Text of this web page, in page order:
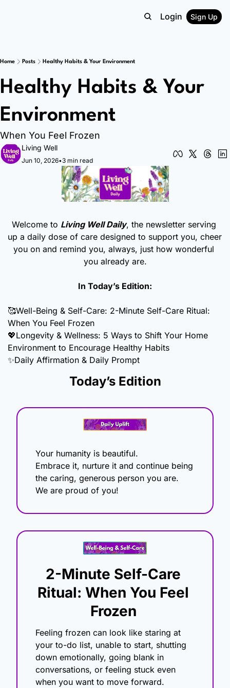
Login Sign Up
Home Posts Healthy Habits & Your Environment
Healthy Habits & Your
Environment
When You Feel Frozen
Living Well
Jun 10, 2026•3 min read
Welcome to Living Well Daily, the newsletter serving
up a daily dose of care designed to support you, cheer
you on and remind you, always, just how wonderful
you already are.
In Today’s Edition:
🥰Well-Being & Self-Care: 2-Minute Self-Care Ritual:
When You Feel Frozen
💖Longevity & Wellness: 5 Ways to Shift Your Home
Environment to Encourage Healthy Habits
✨Daily Affirmation & Daily Prompt
Today’s Edition
Your humanity is beautiful.
Embrace it, nurture it and continue being
the caring, generous person you are.
We are proud of you!
2-Minute Self-Care
Ritual: When You Feel
Frozen
Feeling frozen can look like staring at
your to-do list, unable to start, shutting
down emotionally, going blank in
conversations, or feeling stuck even
when you want to move forward.